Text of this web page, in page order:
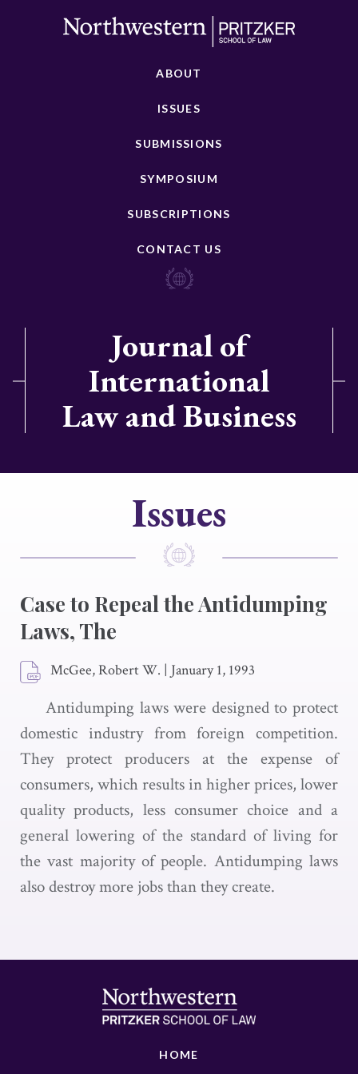
ABOUT
ISSUES
SUBMISSIONS
SYMPOSIUM
SUBSCRIPTIONS
CONTACT US
Journal of
International
Law and Business
Issues
Case to Repeal the Antidumping
Laws, The
McGee, Robert W. | January 1, 1993
Antidumping laws were designed to protect
domestic industry from foreign competition.
They protect producers at the expense of
consumers, which results in higher prices, lower
quality products, less consumer choice and a
general lowering of the standard of living for
the vast majority of people. Antidumping laws
also destroy more jobs than they create.
HOME